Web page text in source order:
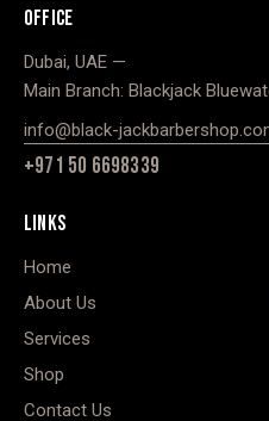
OFFICE
Dubai, UAE —
Main Branch: Blackjack
info@black-
+971 50 6698339
LINKS
Home
About Us
Services
Shop
Contact Us